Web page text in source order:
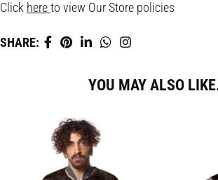
Click hereto view Our Store policies
SHARE:
YOU MAY ALSO